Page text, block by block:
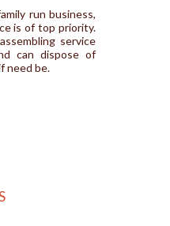
run business,
is of top priority.
service
can dispose of
need be.